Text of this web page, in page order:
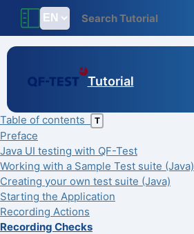
Tutorial
Table of contents T
Preface
Java UI testing with QF-Test
Working with a Sample Test suite (Java)
Creating your own test suite (Java)
Starting the Application
Recording Actions
Recording Checks